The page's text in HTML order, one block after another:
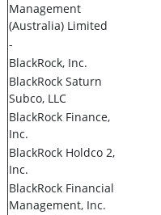
Management
(Australia) Limited
-
BlackRock, Inc.
BlackRock Saturn
Subco, LLC
BlackRock Finance,
Inc.
BlackRock Holdco 2,
Inc.
BlackRock Financial
Management, Inc.